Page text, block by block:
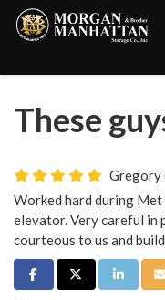
These
Gregory
Worked hard during
elevator. Very careful in
courteous to us and
Share on Facebook
Share on Twitter
Share on